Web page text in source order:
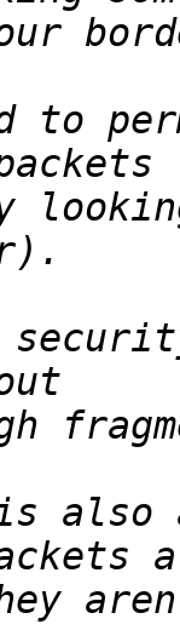
to
also